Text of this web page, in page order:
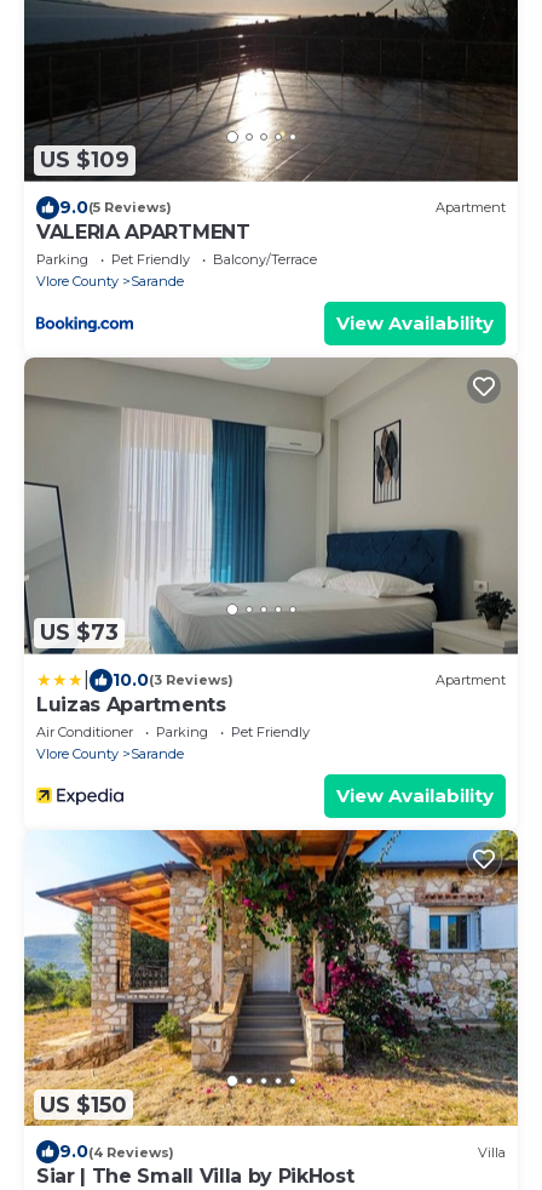
US $109
9.0(5 Reviews) Apartment
VALERIA APARTMENT
Parking Pet Friendly
Balcony/Terrace
Vlore County
Sarande
View Availability
US $73
10.0(3 Reviews) Apartment
Luizas Apartments
Air Conditioner Parking
Pet Friendly
Vlore County
Sarande
View Availability
US $150
9.0(4 Reviews) Villa
Siar | The Small Villa by PikHost